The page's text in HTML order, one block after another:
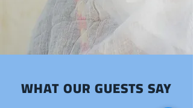
WHAT OUR GUESTS SAY